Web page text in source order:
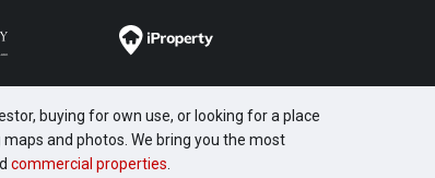
buying for own use, or looking for a place
and photos. We bring you the most
commercial properties